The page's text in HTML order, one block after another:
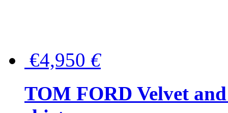
€4,950 €
TOM FORD Velvet